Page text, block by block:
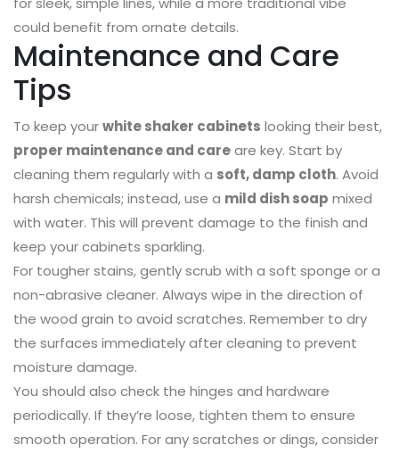
could benefit from ornate details.
Maintenance and Care
Tips
To keep yourwhite shaker cabinets looking their best,
proper maintenance and careare key. Start by
cleaning them regularly with a soft, damp cloth. Avoid
harsh chemicals; instead, use a mild dish soap mixed
with water. This will prevent damage to the finish and
keep your cabinets sparkling.
For tougher stains, gently scrub with a soft sponge or a
non-abrasive cleaner. Always wipe in the direction of
the wood grain to avoid scratches. Remember to dry
the surfaces immediately after cleaning to prevent
moisture damage.
You should also check the hinges and hardware
periodically. If they’re loose, tighten them to ensure
smooth operation. For any scratches or dings, consider